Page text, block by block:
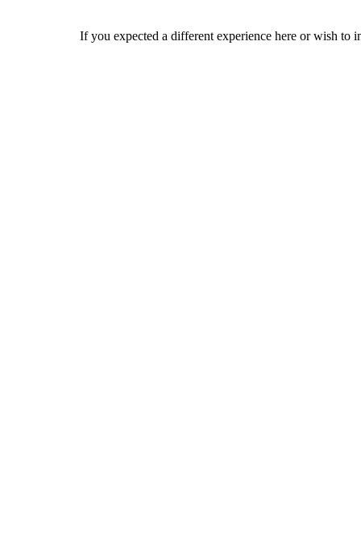
If you expected a different experience here or wish